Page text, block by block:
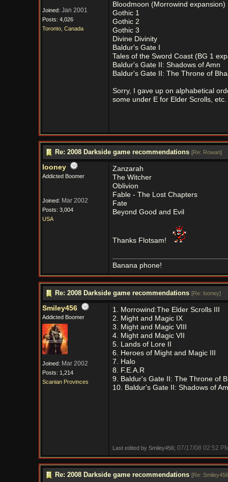
Joined: Jan 2001
Posts: 4,026
Toronto, Canada
Bloodmoon (Morrowind expansion)
Gothic 1
Gothic 2
Gothic 3
Divine Divinity
Baldur's Gate I
Tales of the Sword Coast (BG 1
Baldur's Gate II: Shadows of Amn
Baldur's Gate II: The Throne of
Sorry, I gave up on alphabetical
some under E for Elder Scrolls, etc.
Re: 2008 Darkside game recommendations [Re: Rowan]
looney
Addicted Boomer
Joined: Mar 2002
Posts: 3,004
USA
Zanzarah
The Witcher
Oblivion
Fable - The Lost Chapters
Fate
Beyond Good and Evil
Thanks Flotsam!
Banana phone!
Re: 2008 Darkside game recommendations [Re: looney]
Smiley456
Addicted Boomer
Joined: Mar 2002
Posts: 1,214
Scanian Provinces
1. Morrowind:The Elder Scrolls III
2. Might and Magic IX
3. Might and Magic VIII
4. Might and Magic VII
5. Lands of Lore II
6. Heroes of Might and Magic III
7. Halo
8. F.E.A.R
9. Baldur's Gate II: The Throne of
10. Baldur's Gate II: Shadows of
Last edited by Smiley456; 07/17/08 02:52
Re: 2008 Darkside game recommendations [Re: Smiley456